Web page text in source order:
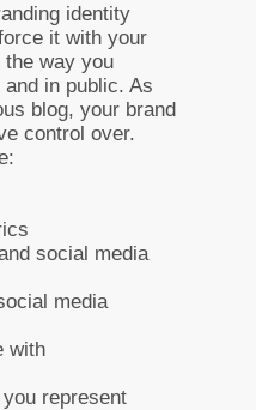
identity
it with your
the way you
in public. As
blog, your brand
control over.
social media
media
with
represent